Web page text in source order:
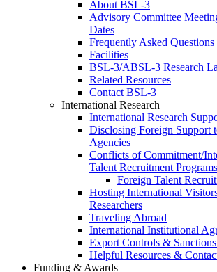
About BSL-3
Advisory Committee
Dates
Frequently Asked Questions
Facilities
BSL-3/ABSL-3 Research
Related Resources
Contact BSL-3
International Research
International Research
Disclosing Foreign Support
Agencies
Conflicts of Commitment/
Talent Recruitment Programs
Foreign Talent
Hosting International
Researchers
Traveling Abroad
International Institutional
Export Controls &
Helpful Resources &
Funding & Awards